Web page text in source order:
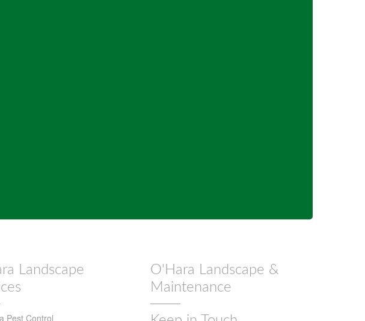
Landscape
Pest Control
O'Hara Landscape &
Maintenance